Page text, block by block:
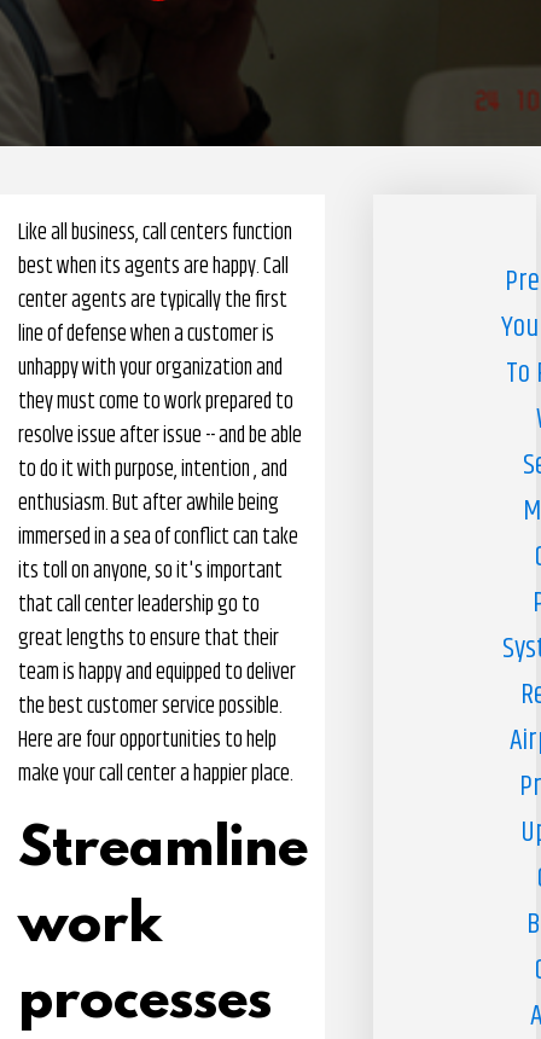
Pharmacy Benefits Management Company
Knowlogy
Like all business, call centers function
best when its agents are happy. Call
center agents are typically the first
line of defense when a customer is
unhappy with your organization and
they must come to work prepared to
resolve issue after issue -- and be able
to do it with purpose, intention , and
enthusiasm. But after awhile being
immersed in a sea of conflict can take
its toll on anyone, so it's important
that call center leadership go to
great lengths to ensure that their
team is happy and equipped to deliver
the best customer service possible.
Here are four opportunities to help
make your call center a happier place.
Streamline
work
processes
To